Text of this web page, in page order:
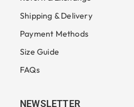
Shipping & Delivery
Payment Methods
Size Guide
FAQs
NEWSLETTER